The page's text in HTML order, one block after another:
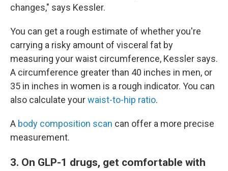
changes," says Kessler.
You can get a rough estimate of whether you're
carrying a risky amount of visceral fat by
measuring your waist circumference, Kessler says.
A circumference greater than 40 inches in men, or
35 in inches in women is a rough indicator. You can
also calculate yourwaist-to-hip ratio.
A body composition scan can offer a more precise
measurement.
3. On GLP-1 drugs, get comfortable with